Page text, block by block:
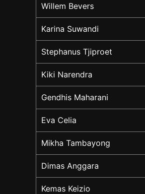
Willem Bevers
Karina Suwandi
Stephanus Tjiproet
Kiki Narendra
Gendhis Maharani
Eva Celia
Mikha Tambayong
Dimas Anggara
Kemas Keizio